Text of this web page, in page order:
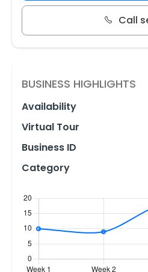
Call
BUSINESS HIGHLIGHTS
Availability
Virtual Tour
Business ID
Category